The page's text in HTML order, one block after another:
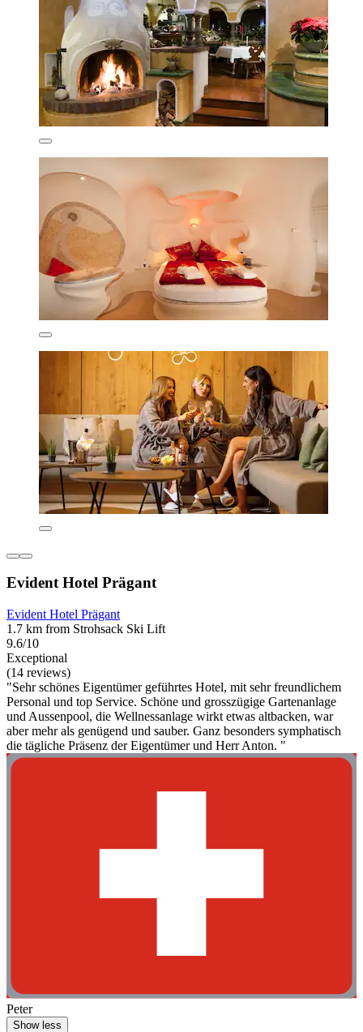
Evident Hotel Prägant
Evident Hotel Prägant
1.7 km from Strohsack Ski Lift
9.6/10
Exceptional
(14 reviews)
"Sehr schönes Eigentümer geführtes Hotel, mit sehr freundlichem
Personal und top Service. Schöne und grosszügige Gartenanlage
und Aussenpool, die Wellnessanlage wirkt etwas altbacken, war
aber mehr als genügend und sauber. Ganz besonders symphatisch
die tägliche Präsenz der Eigentümer und Herr Anton. "
Peter
Show less